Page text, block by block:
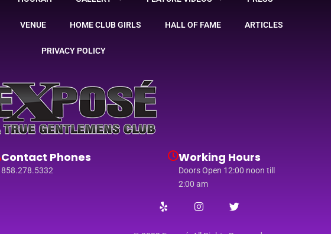
VENUE HOME CLUB GIRLS HALL OF FAME ARTICLES
PRIVACY POLICY
Contact Phones
858.278.5332
Working Hours
Doors Open 12:00 noon till
2:00 am